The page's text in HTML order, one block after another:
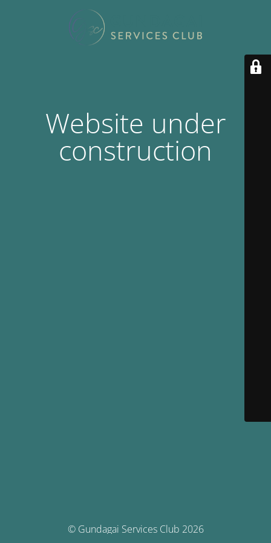
Website under
construction
© Gundagai Services Club 2026